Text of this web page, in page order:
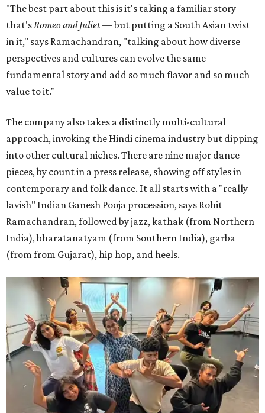
"The best part about this is it's taking a familiar story —
that's Romeo and Juliet— but putting a South Asian twist
in it," says Ramachandran, "talking about how diverse
perspectives and cultures can evolve the same
fundamental story and add so much flavor and so much
value to it."
The company also takes a distinctly multi-cultural
approach, invoking the Hindi cinema industry but dipping
into other cultural niches. There are nine major dance
pieces, by count in a press release, showing off styles in
contemporary and folk dance. It all starts with a "really
lavish" Indian Ganesh Pooja procession, says Rohit
Ramachandran, followed by jazz, kathak (from Northern
India), bharatanatyam (from Southern India), garba
(from from Gujarat), hip hop, and heels.